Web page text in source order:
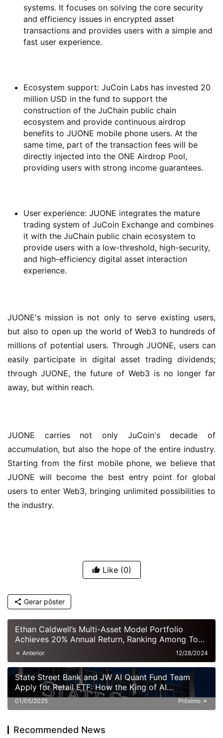
systems. It focuses on solving the core security
and efficiency issues in encrypted asset
transactions and provides users with a simple and
fast user experience.
Ecosystem support: JuCoin Labs has invested 20
million USD in the fund to support the
construction of the JuChain public chain
ecosystem and provide continuous airdrop
benefits to JUONE mobile phone users. At the
same time, part of the transaction fees will be
directly injected into the ONE Airdrop Pool,
providing users with strong income guarantees.
User experience: JUONE integrates the mature
trading system of JuCoin Exchange and combines
it with the JuChain public chain ecosystem to
provide users with a low-threshold, high-security,
and high-efficiency digital asset interaction
experience.
JUONE's mission is not only to serve existing users,
but also to open up the world of Web3 to hundreds of
millions of potential users. Through JUONE, users can
easily participate in digital asset trading dividends;
through JUONE, the future of Web3 is no longer far
away, but within reach.
JUONE carries not only JuCoin's decade of
accumulation, but also the hope of the entire industry.
Starting from the first mobile phone, we believe that
JUONE will become the best entry point for global
users to enter Web3, bringing unlimited possibilities to
the industry.
Like (0)
Gerar pôster
Ethan Caldwell’s Multi-Asset Model Portfolio
Achieves 20% Annual Return, Ranking Among Top
European Hedge Funds
Anterior 12/28/2024
State Street Bank and JW AI Quant Fund Team
Apply for Retail ETF: How the King of AI
Quantitative Strategies Can Become "Compliant"​
Próximo
01/05/2025
Recommended News